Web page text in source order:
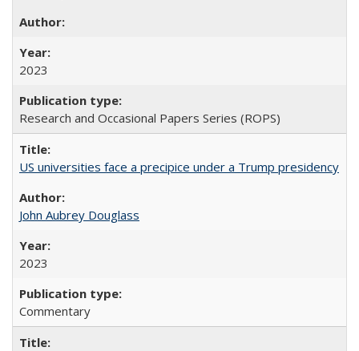
2023
Research and Occasional Papers Series (ROPS)
US universities face a precipice under a Trump presidency
John Aubrey Douglass
2023
Commentary